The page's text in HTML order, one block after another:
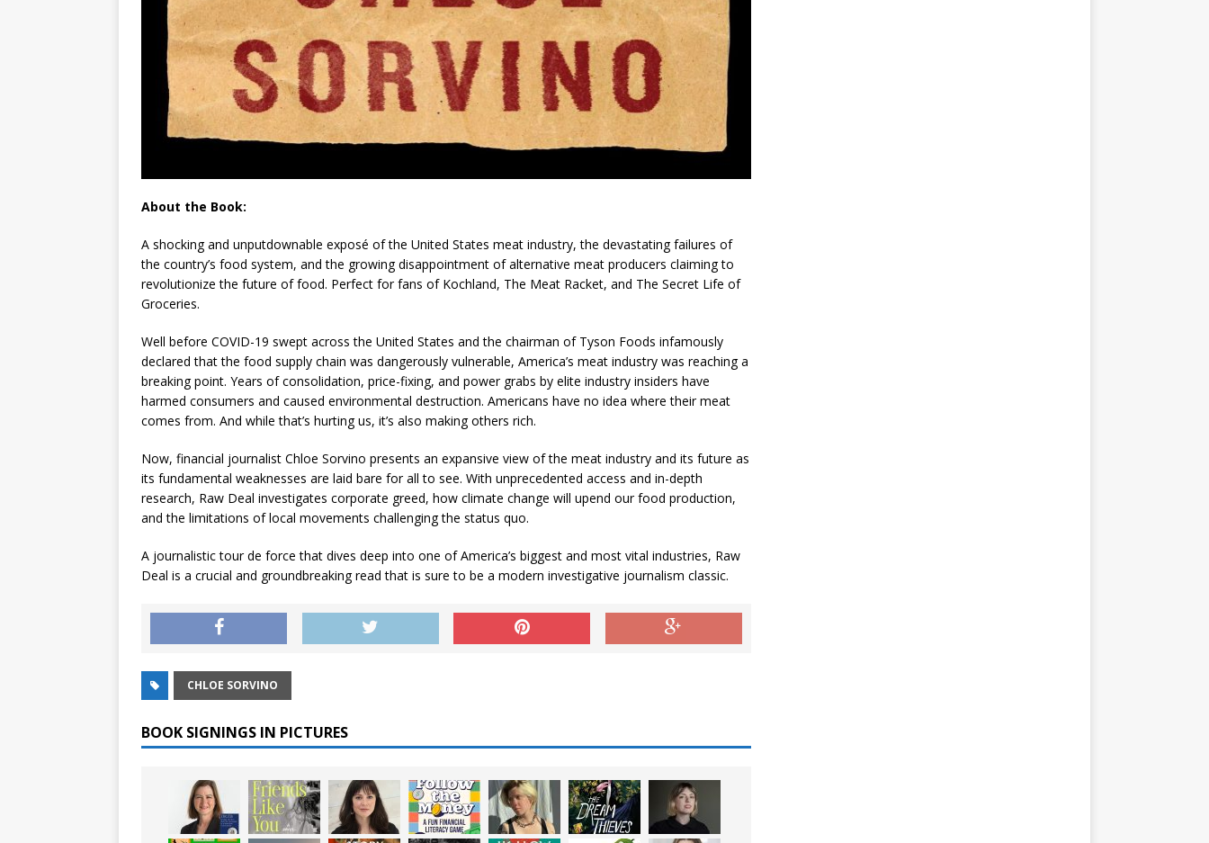
About the Book:
A shocking and unputdownable exposé of the United States meat industry, the devastating failures of
the country’s food system, and the growing disappointment of alternative meat producers claiming to
revolutionize the future of food. Perfect for fans of Kochland, The Meat Racket, and The Secret Life of
Groceries.
Well before COVID-19 swept across the United States and the chairman of Tyson Foods infamously
declared that the food supply chain was dangerously vulnerable, America’s meat industry was reaching a
breaking point. Years of consolidation, price-fixing, and power grabs by elite industry insiders have
harmed consumers and caused environmental destruction. Americans have no idea where their meat
comes from. And while that’s hurting us, it’s also making others rich.
Now, financial journalist Chloe Sorvino presents an expansive view of the meat industry and its future as
its fundamental weaknesses are laid bare for all to see. With unprecedented access and in-depth
research, Raw Deal investigates corporate greed, how climate change will upend our food production,
and the limitations of local movements challenging the status quo.
A journalistic tour de force that dives deep into one of America’s biggest and most vital industries, Raw
Deal is a crucial and groundbreaking read that is sure to be a modern investigative journalism classic.
CHLOE SORVINO
BOOK SIGNINGS IN PICTURES